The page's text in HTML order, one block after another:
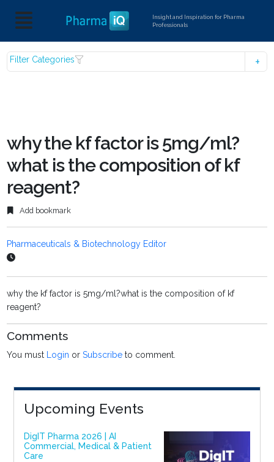
Insight and Inspiration for Pharma
Professionals
Filter Categories
why the kf factor is 5mg/ml?
what is the composition of kf
reagent?
Add bookmark
Pharmaceuticals & Biotechnology Editor
why the kf factor is 5mg/ml?what is the composition of kf
reagent?
Comments
You must Login orSubscribe to comment.
Upcoming Events
DigIT Pharma 2026 | AI
Commercial, Medical & Patient
Care